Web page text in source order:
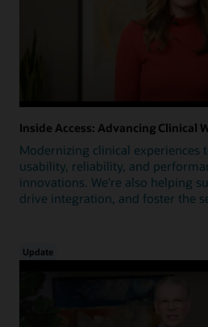
Inside Access: Advancing Clinical
Modernizing clinical experiences
usability, reliability, and
innovations. We're also helping
drive integration, and foster the
Update